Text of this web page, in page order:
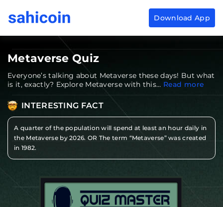
Download
App
IOS
App
Download
Download App
Metaverse Quiz
Everyone’s talking about Metaverse these days! But what
is it, exactly? Explore Metaverse with this… Read more
INTERESTING FACT
A quarter of the population will spend at least an hour daily in
the Metaverse by 2026. OR The term “Metaverse” was created
in 1982.